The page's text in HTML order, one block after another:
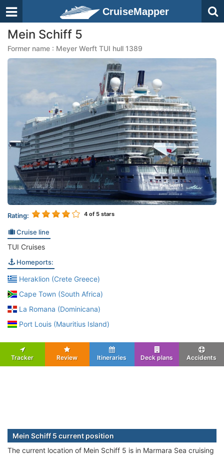
CruiseMapper
Mein Schiff 5
Former name : Meyer Werft TUI hull 1389
Rating: 4 of 5 stars
Cruise line
TUI Cruises
Homeports:
Heraklion (Crete Greece)
Cape Town (South Africa)
La Romana (Dominicana)
Port Louis (Mauritius Island)
Tracker Review Itineraries Deck plans Accidents
Mein Schiff 5 current position
The current location of Mein Schiff 5 is in Marmara Sea cruising